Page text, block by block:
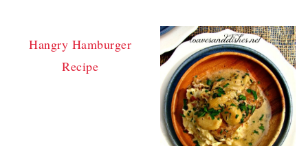
Hangry Hamburger
Recipe